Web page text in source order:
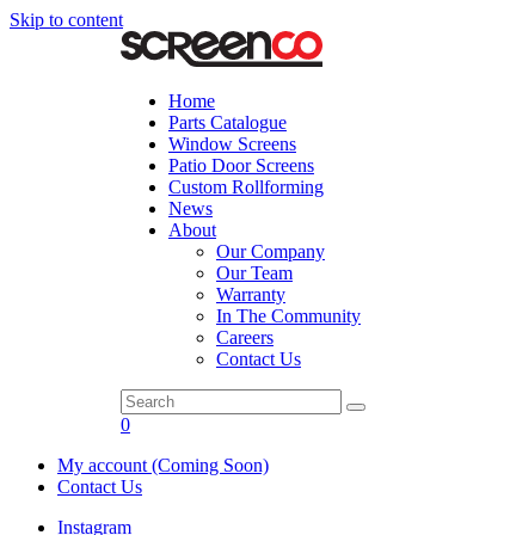
Skip to content
Home
Parts Catalogue
Window Screens
Patio Door Screens
Custom Rollforming
News
About
Our Company
Our Team
Warranty
In The Community
Careers
Contact Us
0
My account (Coming Soon)
Contact Us
Instagram